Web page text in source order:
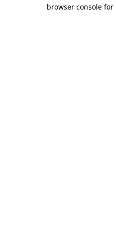
browser console